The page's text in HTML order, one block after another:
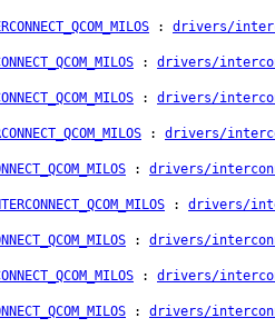
: drivers/
: drivers/
: drivers/
: drivers/
: drivers/
: drivers/
: drivers/
: drivers/
: drivers/